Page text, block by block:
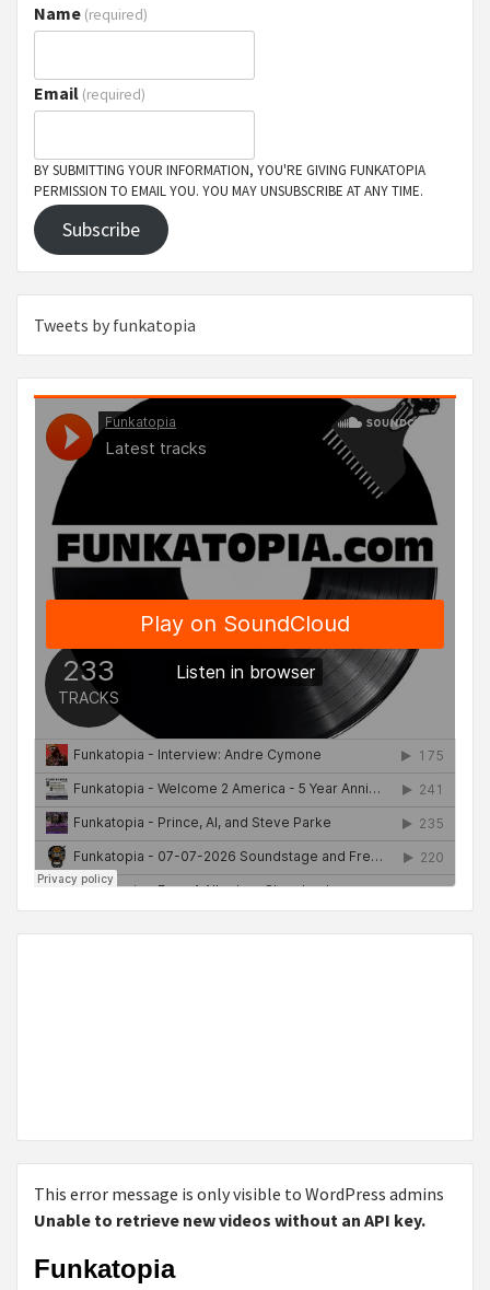
Name (required)
Email (required)
BY SUBMITTING YOUR INFORMATION, YOU'RE GIVING FUNKATOPIA
PERMISSION TO EMAIL YOU. YOU MAY UNSUBSCRIBE AT ANY TIME.
Subscribe
Tweets by funkatopia
This error message is only visible to WordPress admins
Unable to retrieve new videos without an API key.
Funkatopia